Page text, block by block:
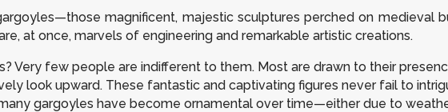
magnificent, majestic sculptures perched on medieval
at once, marvels of engineering and remarkable artistic creations.
Very few people are indifferent to them. Most are drawn to their
look upward. These fantastic and captivating figures never fail to
gargoyles have become ornamental over time—either due to